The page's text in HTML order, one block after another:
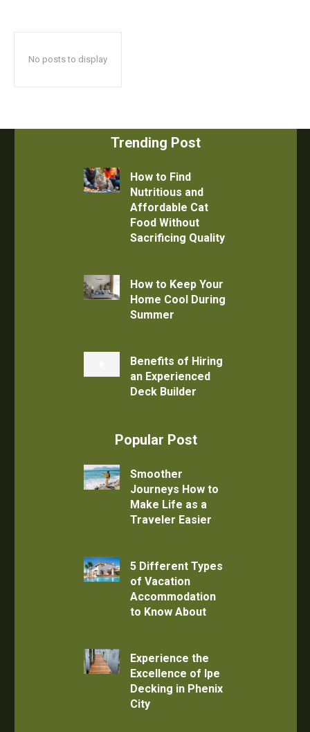
No posts to display
Trending Post
How to Find
Nutritious and
Affordable Cat
Food Without
Sacrificing Quality
How to Keep Your
Home Cool During
Summer
Benefits of Hiring
an Experienced
Deck Builder
Popular Post
Smoother
Journeys How to
Make Life as a
Traveler Easier
5 Different Types
of Vacation
Accommodation
to Know About
Experience the
Excellence of Ipe
Decking in Phenix
City